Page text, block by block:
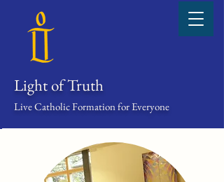
Light of Truth
Live Catholic Formation for Everyone